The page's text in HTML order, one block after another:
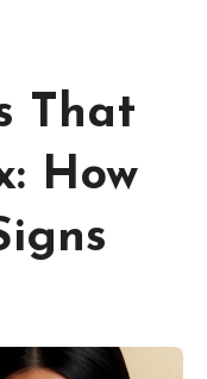
That
How